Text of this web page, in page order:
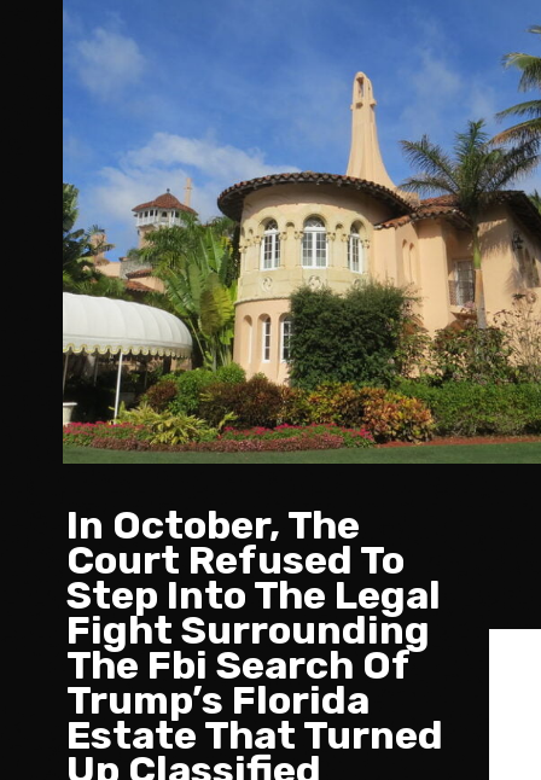
In October, The
Court Refused To
Step Into The Legal
Fight Surrounding
The Fbi Search Of
Trump’s Florida
Estate That Turned
Up Classified